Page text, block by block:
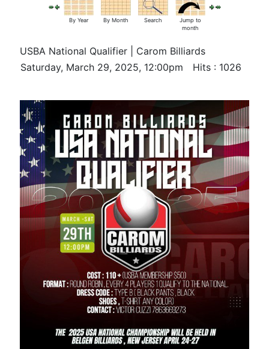
By Year By Month Search
Jump to
month
USBA National Qualifier | Carom Billiards
Saturday, March 29, 2025, 12:00pm
Hits : 1026